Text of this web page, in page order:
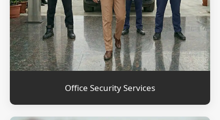
Office Security Services